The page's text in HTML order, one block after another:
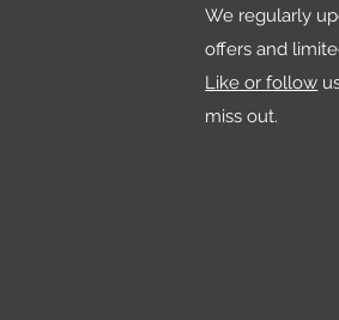
We regularly
offers and
Like or follow
miss out.